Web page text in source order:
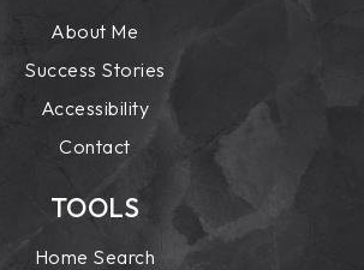
About Me
Success Stories
Accessibility
Contact
TOOLS
Home Search